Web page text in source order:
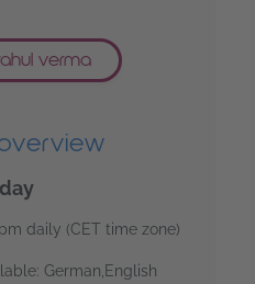
verma
daily (CET time zone)
German,English